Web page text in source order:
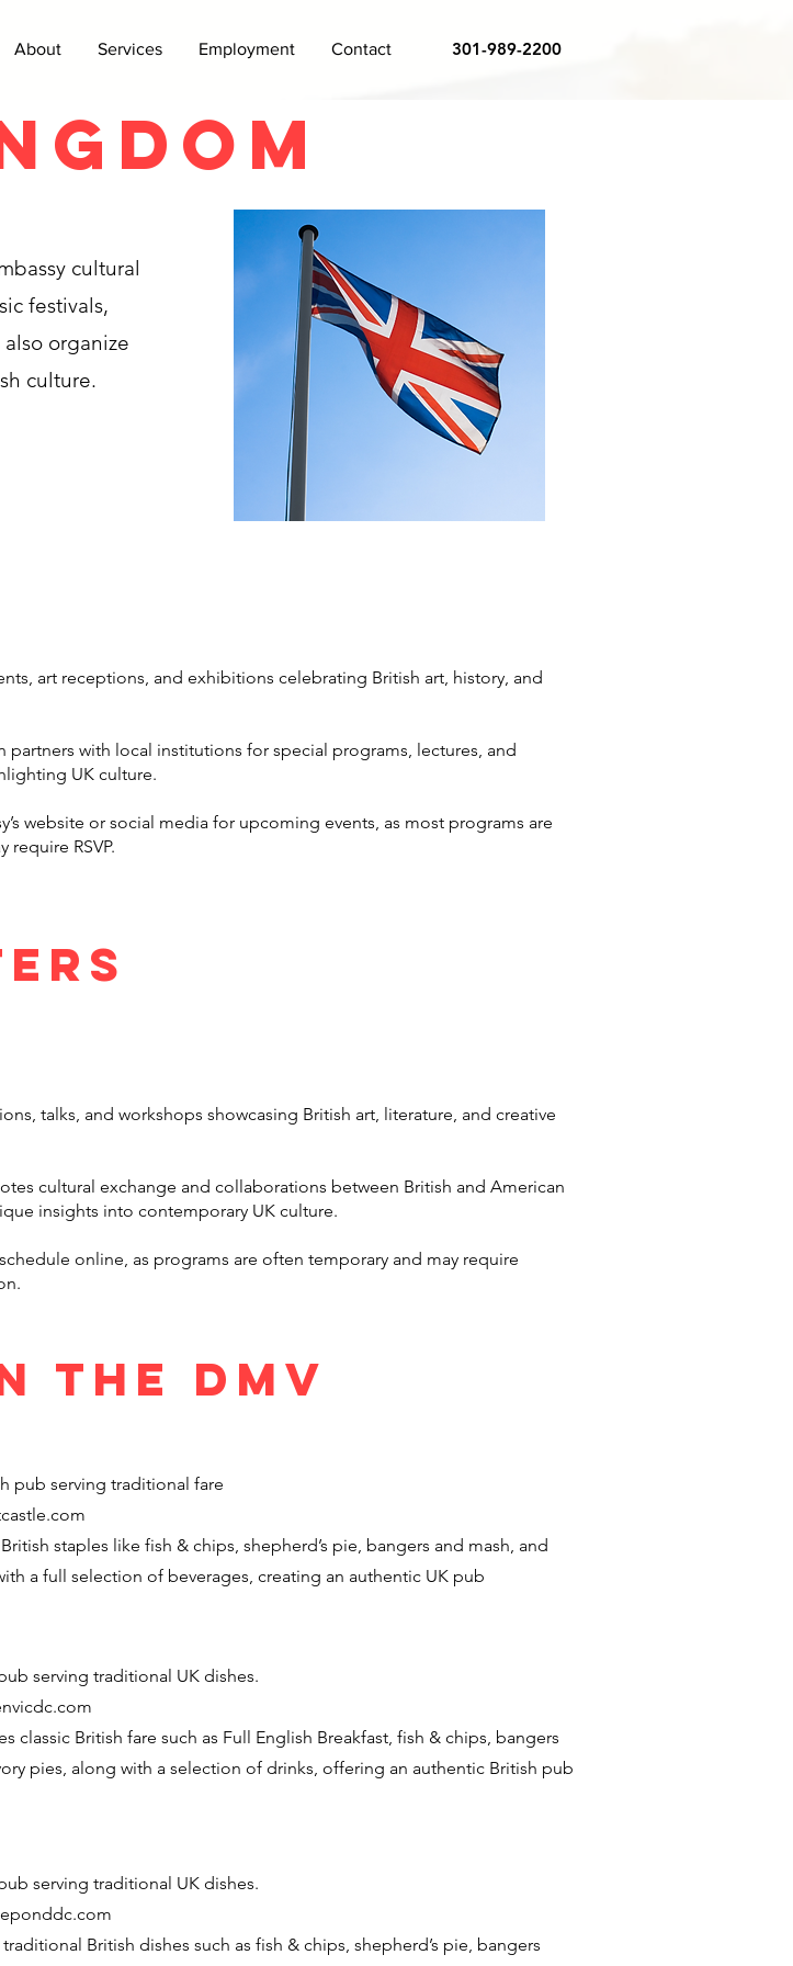
About Services Employment Contact 301-989-2200
cultural
festivals,
organize
culture.
art receptions, and exhibitions celebrating British art, history, and
partners with local institutions for special programs, lectures, and
UK culture.
website or social media for upcoming events, as most programs are
require RSVP.
talks, and workshops showcasing British art, literature, and creative
cultural exchange and collaborations between British and American
insights into contemporary UK culture.
online, as programs are often temporary and may require
the DMV
pub serving traditional fare
staples like fish & chips, shepherd’s pie, bangers and mash, and
a full selection of beverages, creating an authentic UK pub
serving traditional UK dishes.
classic British fare such as Full English Breakfast, fish & chips, bangers
pies, along with a selection of drinks, offering an authentic British pub
serving traditional UK dishes.
traditional British dishes such as fish & chips, shepherd’s pie, bangers